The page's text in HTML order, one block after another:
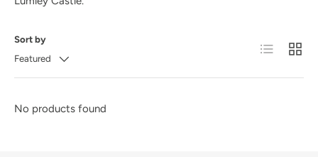
Sort by
Featured
List Grid
No products found